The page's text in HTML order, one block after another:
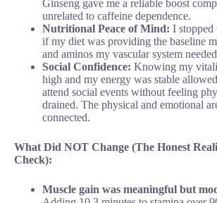
Ginseng gave me a reliable boost
unrelated to caffeine dependence.
Nutritional Peace of Mind: I
if my diet was providing the baseline
and aminos my vascular system
Social Confidence: Knowing my
high and my energy was stable
attend social events without feeling
drained. The physical and emotional
connected.
What Did NOT Change (The Honest
Check):
Muscle gain was meaningful but